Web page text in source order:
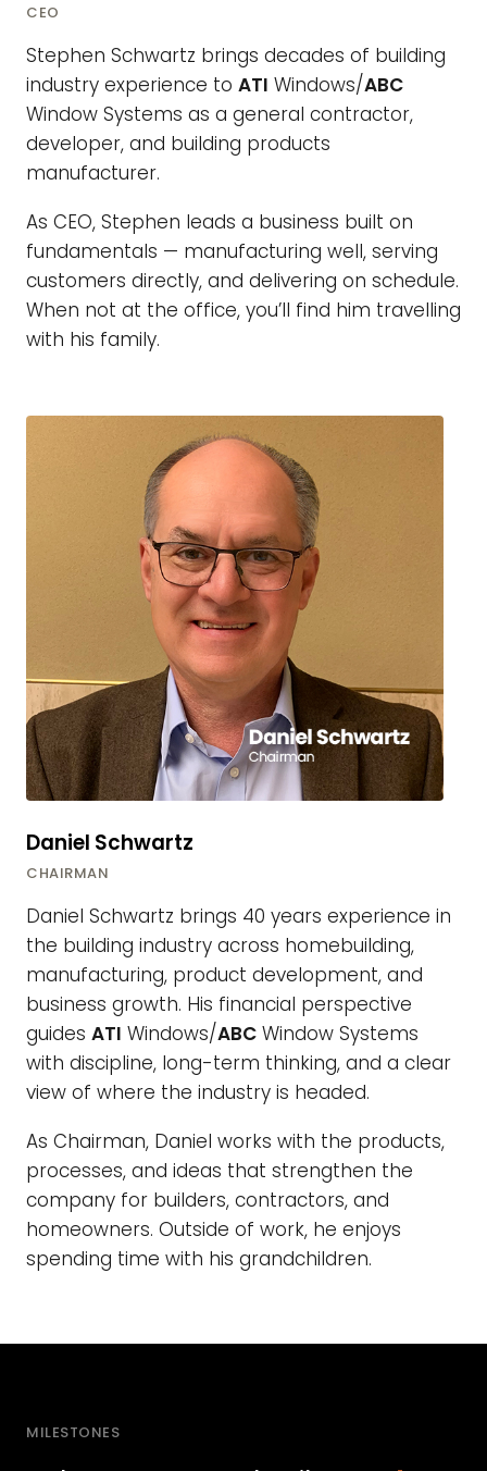
CEO
Stephen Schwartz brings decades of building
industry experience to ATI Windows/ABC
Window Systems as a general contractor,
developer, and building products
manufacturer.
As CEO, Stephen leads a business built on
fundamentals — manufacturing well, serving
customers directly, and delivering on schedule.
When not at the office, you’ll find him travelling
with his family.
Daniel Schwartz
CHAIRMAN
Daniel Schwartz brings 40 years experience in
the building industry across homebuilding,
manufacturing, product development, and
business growth. His financial perspective
guides ATI Windows/ABC Window Systems
with discipline, long-term thinking, and a clear
view of where the industry is headed.
As Chairman, Daniel works with the products,
processes, and ideas that strengthen the
company for builders, contractors, and
homeowners. Outside of work, he enjoys
spending time with his grandchildren.
MILESTONES